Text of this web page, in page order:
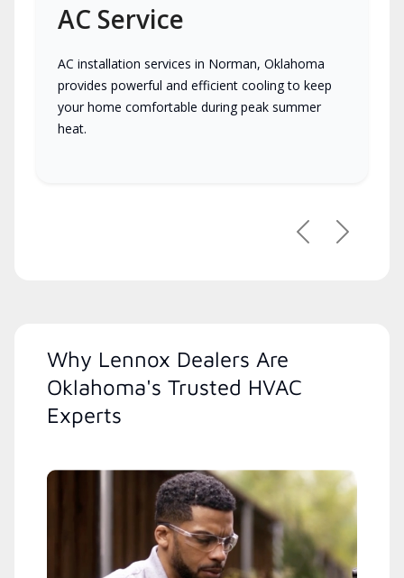
AC Service
AC installation services in Norman, Oklahoma
provides powerful and efficient cooling to keep
your home comfortable during peak summer
heat.
PreviousNext
Why Lennox Dealers Are
Oklahoma's Trusted HVAC
Experts